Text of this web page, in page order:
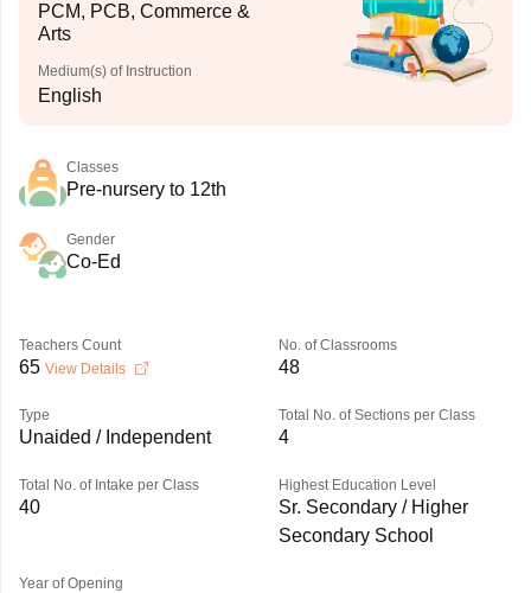
PCM, PCB, Commerce &
Arts
Medium(s) of Instruction
English
Classes
Pre-nursery to 12th
Gender
Co-Ed
Teachers Count
65 View Details
No. of Classrooms
48
Type
Unaided / Independent
Total No. of Sections per Class
4
Total No. of Intake per Class
40
Highest Education Level
Sr. Secondary / Higher
Secondary School
Year of Opening